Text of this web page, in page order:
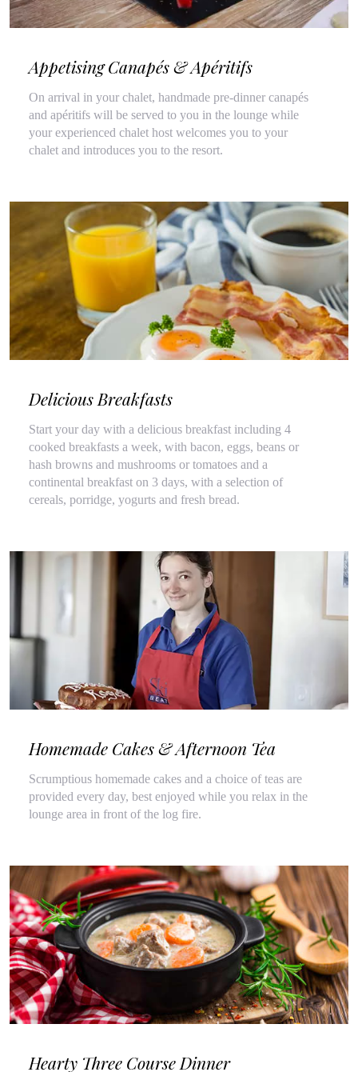
Appetising Canapés & Apéritifs
On arrival in your chalet, handmade pre-dinner canapés
and apéritifs will be served to you in the lounge while
your experienced chalet host welcomes you to your
chalet and introduces you to the resort.
Delicious Breakfasts
Start your day with a delicious breakfast including 4
cooked breakfasts a week, with bacon, eggs, beans or
hash browns and mushrooms or tomatoes and a
continental breakfast on 3 days, with a selection of
cereals, porridge, yogurts and fresh bread.
Homemade Cakes & Afternoon Tea
Scrumptious homemade cakes and a choice of teas are
provided every day, best enjoyed while you relax in the
lounge area in front of the log fire.
Hearty Three Course Dinner